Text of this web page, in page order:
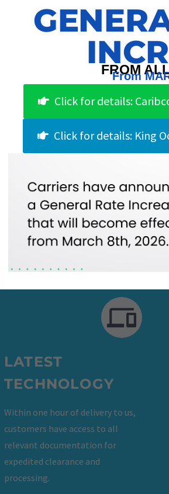
LATEST
TECHNOLOGY
Within one hour of delivery to us,
customers have access to all
relevant documentation for
expedited clearance and
processing.
FROM
From
Click for details:
Click for details: King